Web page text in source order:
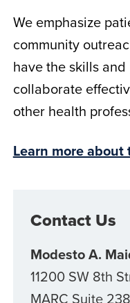
We emphasize
community
have the skills
collaborate
other health
Learn more about
Contact Us
Modesto A.
11200 SW 8th
MARC Suite 238